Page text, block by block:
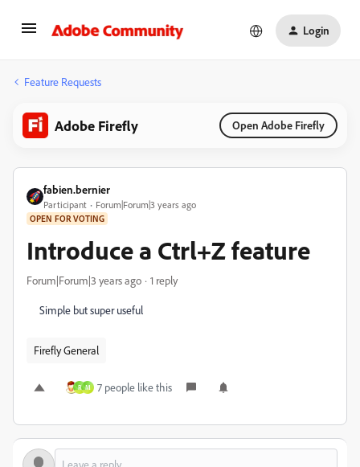
Login
Feature Requests
Adobe Firefly Open Adobe Firefly
fabien.bernier
Participant Forum|Forum|3 years ago
OPEN FOR VOTING
Introduce a Ctrl+Z feature
Forum|Forum|3 years ago 1 reply
Simple but super useful
Firefly General
R M 7 people like this